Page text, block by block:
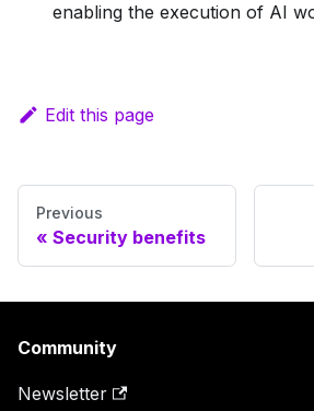
enabling the execution of AI
Edit this page
Previous
Security benefits
Community
Newsletter